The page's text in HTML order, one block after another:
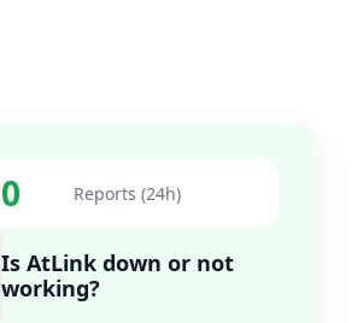
0 Reports (24h)
Is AtLink down or not
working?